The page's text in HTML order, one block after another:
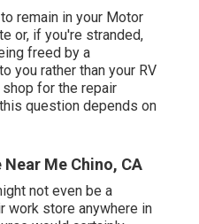
remain in your Motor
or, if you're stranded,
freed by a
you rather than your RV
for the repair
question depends on
Me Chino, CA
not even be a
work store anywhere in